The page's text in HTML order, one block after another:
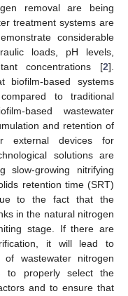
removal are being
treatment systems are
considerable
loads, pH levels,
concentrations [2].
biofilm-based systems
to traditional
based wastewater
and retention of
external devices for
solutions are
slow-growing nitrifying
retention time (SRT)
to the fact that the
in the natural nitrogen
stage. If there are
it will lead to
wastewater nitrogen
to properly select the
and to ensure that